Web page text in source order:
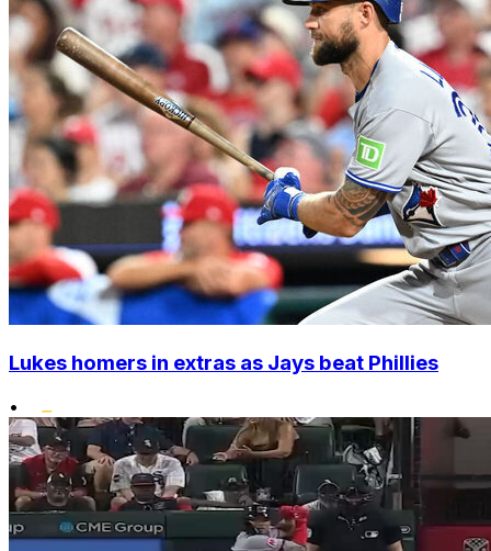
Lukes homers in extras as Jays beat Phillies
•